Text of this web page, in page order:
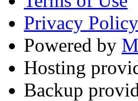
Privacy Policy
Powered by
Hosting
Backup